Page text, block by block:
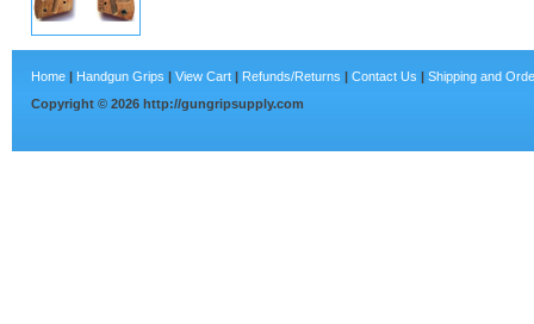
Home | Handgun Grips | View Cart | Refunds/Returns | Contact Us | Shipping and
Copyright © 2026 http://gungripsupply.com